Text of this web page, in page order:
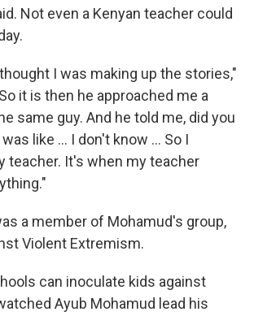
Not even a Kenyan teacher could
I was making up the stories,"
it is then he approached me a
same guy. And he told me, did you
like ... I don't know ... So I
teacher. It's when my teacher
a member of Mohamud's group,
Violent Extremism.
can inoculate kids against
Ayub Mohamud lead his